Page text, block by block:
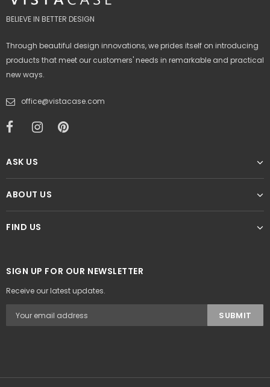
BELIEVE IN BETTER DESIGN
Through beautiful design innovations, we prides itself on introducing
products that meet our customers' needs in remarkable and practical
new ways.
office@vistacase.com
ASK US
ABOUT US
FIND US
SIGN UP FOR OUR NEWSLETTER
Receive our latest updates.